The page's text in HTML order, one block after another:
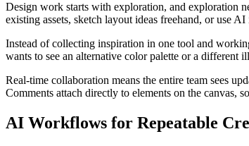
Design work starts with exploration, and exploration
existing assets, sketch layout ideas freehand, or use
Instead of collecting inspiration in one tool and
wants to see an alternative color palette or a different
Real-time collaboration means the entire team sees
Comments attach directly to elements on the canvas,
AI Workflows for Repeatable